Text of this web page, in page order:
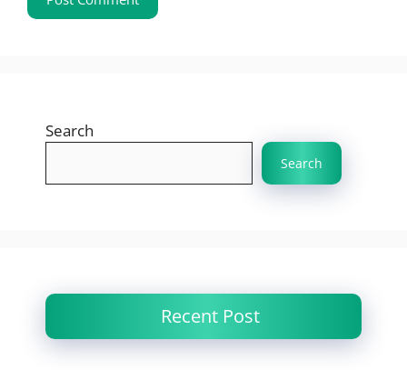
Search
Search
Recent Post